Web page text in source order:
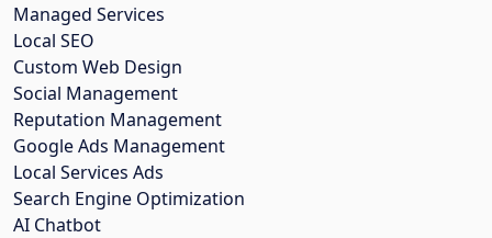
Managed Services
Local SEO
Custom Web Design
Social Management
Reputation Management
Google Ads Management
Local Services Ads
Search Engine Optimization
AI Chatbot